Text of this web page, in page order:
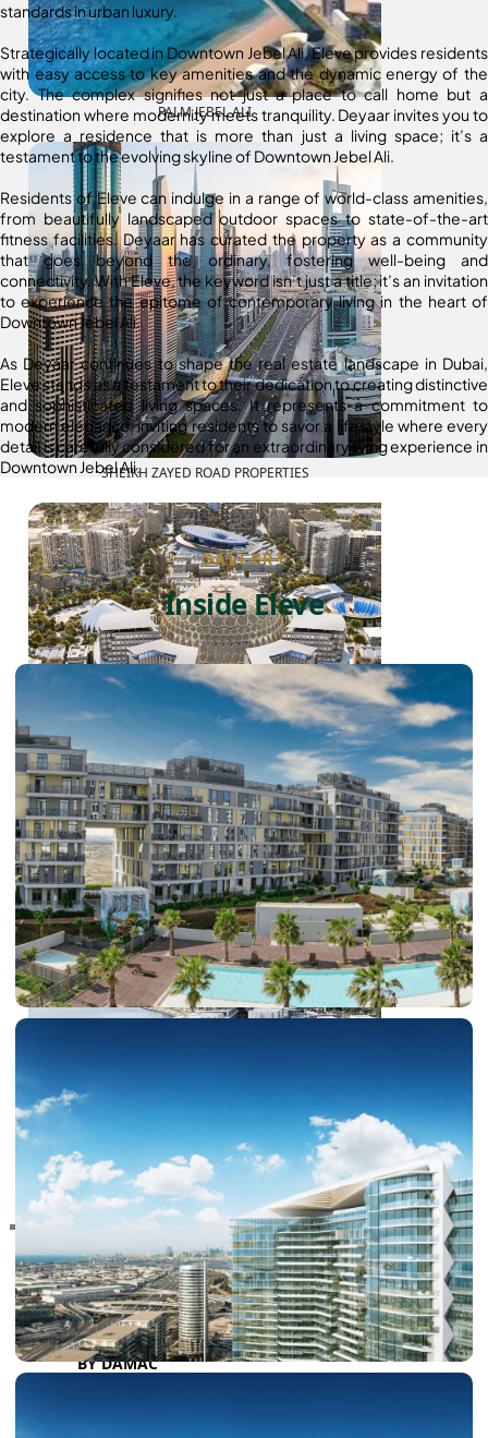
PALM JEBEL ALI
SHEIKH ZAYED ROAD PROPERTIES
DUBAI EXPO CITY
RAS AL KHAIMAH
TRENDING COMMUNITIES & AREAS
BY DAMAC
DAMAC RIVERSIDE
standards in urban luxury.
Strategically located in Downtown Jebel Ali, Eleve provides residents
with easy access to key amenities and the dynamic energy of the
city. The complex signifies not just a place to call home but a
destination where modernity meets tranquility. Deyaar invites you to
explore a residence that is more than just a living space; it’s a
testament to the evolving skyline of Downtown Jebel Ali.
Residents of Eleve can indulge in a range of world-class amenities,
from beautifully landscaped outdoor spaces to state-of-the-art
fitness facilities. Deyaar has curated the property as a community
that goes beyond the ordinary, fostering well-being and
connectivity. With Eleve, the keyword isn’t just a title; it’s an invitation
to experience the epitome of contemporary living in the heart of
Downtown Jebel Ali.
As Deyaar continues to shape the real estate landscape in Dubai,
Eleve stands as a testament to their dedication to creating distinctive
and sophisticated living spaces. It represents a commitment to
modern elegance, inviting residents to savor a lifestyle where every
detail is carefully considered for an extraordinary living experience in
Downtown Jebel Ali.
GALLERY
Inside Eleve